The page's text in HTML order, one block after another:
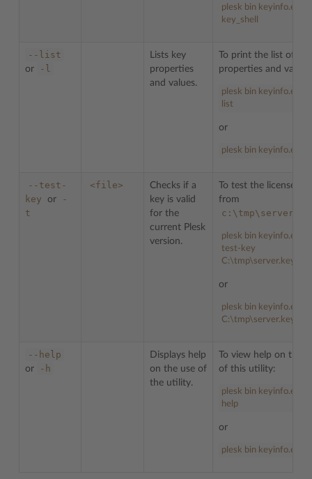
plesk bin keyinfo.exe -i
key_shell
--list
or -l
Lists key
properties
and values.
To print the list of key
properties and
plesk bin keyinfo.exe
list
or
plesk bin keyinfo.exe -l
--test-
key
or
-
t
<file>
Checks if a
key is valid
for the
current Plesk
version.
To test the license key
from
plesk bin keyinfo.exe -
test-key
C:\tmp\server.key
or
plesk bin keyinfo.exe
C:\tmp\server.key
--help
or -h
Displays help
on the use of
the utility.
To view help on the
of this utility:
plesk bin keyinfo.exe
help
or
plesk bin keyinfo.exe -